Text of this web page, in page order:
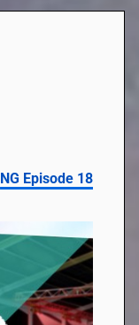
NG Episode 18